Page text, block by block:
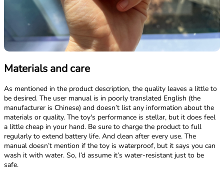
Materials and care
As mentioned in the product description, the quality leaves a little to
be desired. The user manual is in poorly translated English (the
manufacturer is Chinese) and doesn’t list any information about the
materials or quality. The toy's performance is stellar, but it does feel
a little cheap in your hand. Be sure to charge the product to full
regularly to extend battery life. And clean after every use. The
manual doesn’t mention if the toy is waterproof, but it says you can
wash it with water. So, I’d assume it’s water-resistant just to be
safe.